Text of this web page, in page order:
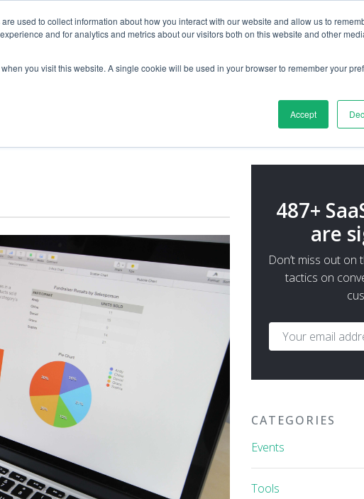
used to collect information about how you interact with our website and allow us to
and for analytics and metrics about our visitors both on this website and other
you visit this website. A single cookie will be used in your browser to remember your
Accept
487+
are
Don’t miss out on
tactics on
CATEGORIES
Events
Tools